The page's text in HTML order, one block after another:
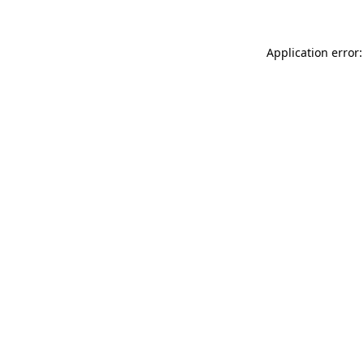
Application